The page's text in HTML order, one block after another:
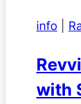
info
with